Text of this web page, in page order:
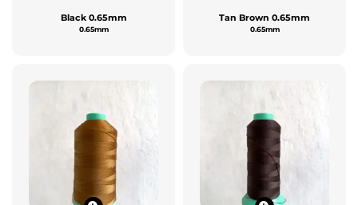
Black 0.65mm
0.65mm
Tan Brown 0.65mm
0.65mm